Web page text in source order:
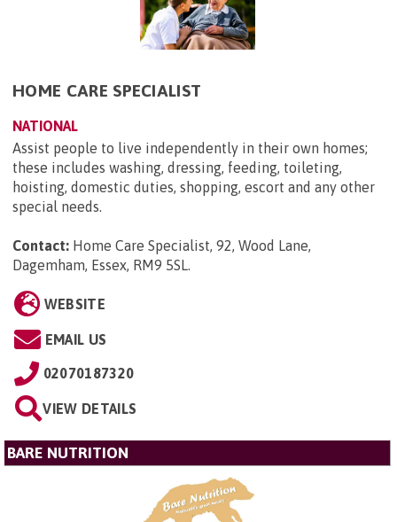
HOME CARE SPECIALIST
NATIONAL
Assist people to live independently in their own homes;
these includes washing, dressing, feeding, toileting,
hoisting, domestic duties, shopping, escort and any other
special needs.
Contact: Home Care Specialist, 92, Wood Lane,
Dagemham, Essex, RM9 5SL.
WEBSITE
EMAIL US
02070187320
VIEW DETAILS
BARE NUTRITION